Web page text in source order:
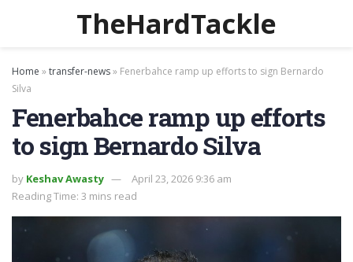
TheHardTackle
Home »transfer-news» Fenerbahce ramp up efforts to sign Bernardo
Silva
Fenerbahce ramp up efforts
to sign Bernardo Silva
by Keshav Awasty
April 23, 2026 9:36 am
Reading Time: 3 mins read